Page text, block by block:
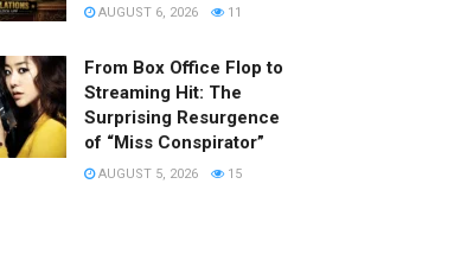
AUGUST 6, 2026 11
From Box Office Flop to
Streaming Hit: The
Surprising Resurgence
of “Miss Conspirator”
AUGUST 5, 2026 15